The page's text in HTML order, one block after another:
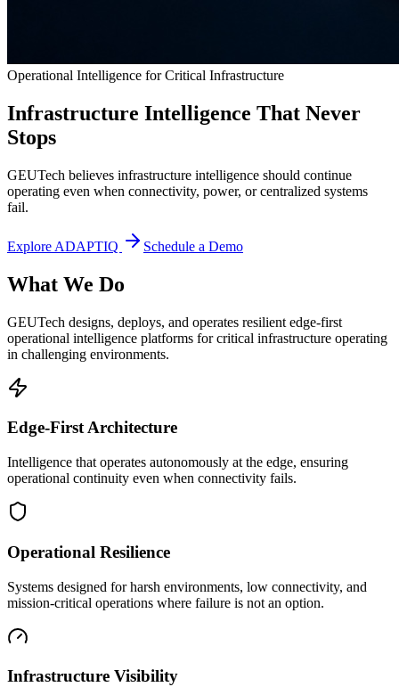
Operational Intelligence for Critical Infrastructure
Infrastructure Intelligence That Never
Stops
GEUTech believes infrastructure intelligence should continue
operating even when connectivity, power, or centralized systems
fail.
Explore ADAPTIQ Schedule a Demo
What We Do
GEUTech designs, deploys, and operates resilient edge-first
operational intelligence platforms for critical infrastructure operating
in challenging environments.
Edge-First Architecture
Intelligence that operates autonomously at the edge, ensuring
operational continuity even when connectivity fails.
Operational Resilience
Systems designed for harsh environments, low connectivity, and
mission-critical operations where failure is not an option.
Infrastructure Visibility